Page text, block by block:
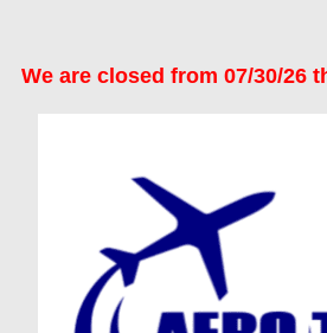
We are closed from 07/30/26